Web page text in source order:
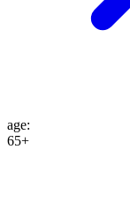
age:
65+